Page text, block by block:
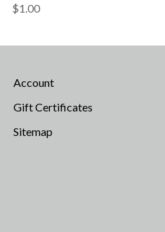
$1.00
Account
Gift Certificates
Sitemap